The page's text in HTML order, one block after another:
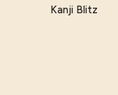
Kanji Blitz